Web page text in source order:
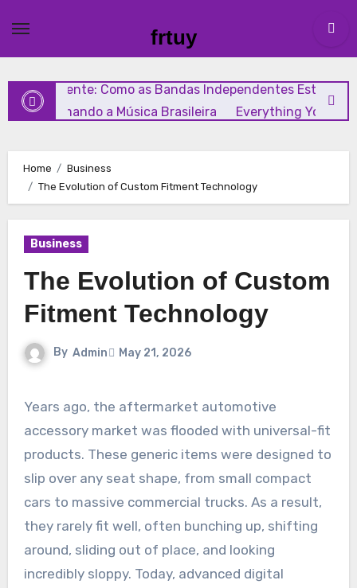
content
frtuy
A Guide to Choosing the Right Diaphragm Compressor
A Complete Look at I AM Remembrance
Independente: Como as Bandas Independentes Estão
Transformando a Música Brasileira
Everything You
Need to Know About Memocept
Home
Business
The Evolution of Custom Fitment Technology
Business
The Evolution of Custom
Fitment Technology
By Admin May 21, 2026
Years ago, the aftermarket automotive
accessory market was flooded with universal-fit
products. These generic items were designed to
slip over any seat shape, from small compact
cars to massive commercial trucks. As a result,
they rarely fit well, often bunching up, shifting
around, sliding out of place, and looking
incredibly sloppy. Today, advanced digital